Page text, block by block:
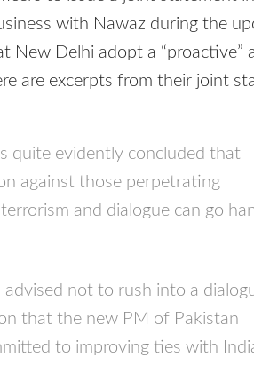
with Nawaz during the
New Delhi adopt a “proactive”
are excerpts from their joint
quite evidently concluded that
against those perpetrating
and dialogue can go
advised not to rush into a
that the new PM of Pakistan
to improving ties with